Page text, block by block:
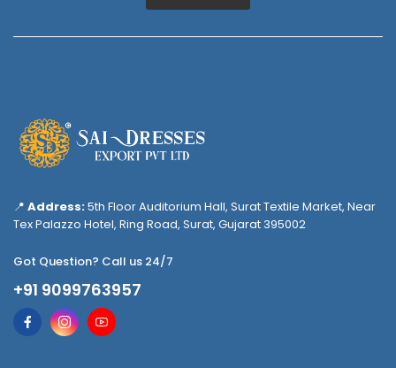
📍 Address:5th Floor Auditorium Hall, Surat Textile Market, Near
Tex Palazzo Hotel, Ring Road, Surat, Gujarat 395002
Got Question? Call us 24/7
+91 9099763957